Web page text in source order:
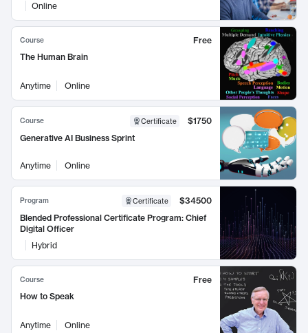
Online
Course
Free
The Human Brain
Anytime Online
Course Certificate
$1750
Generative AI Business Sprint
Anytime Online
Program Certificate
$34500
Blended Professional Certificate Program: Chief
Digital Officer
Hybrid
Course
Free
How to Speak
Anytime Online